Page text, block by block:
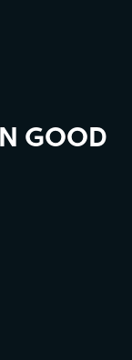
GOOD